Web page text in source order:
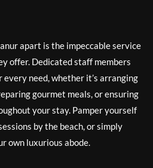
apart is the impeccable service
offer. Dedicated staff members
need, whether it’s arranging
gourmet meals, or ensuring
your stay. Pamper yourself
by the beach, or simply
own luxurious abode.